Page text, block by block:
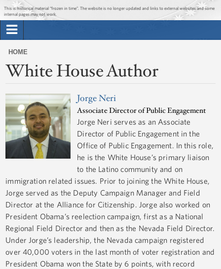
Jump to main content
Jump to navigation
This is historical material “frozen in time”. The website is no longer updated and links to external websites and some
internal pages may not work.
Briefing Room
Issues
The Administration
1600 Penn
Search
form
You
are
here
HOME
White House Author
Jorge Neri
Associate Director of Public Engagement
Jorge Neri serves as an Associate
Director of Public Engagement in the
Office of Public Engagement. In this role,
he is the White House’s primary liaison
to the Latino community and on
immigration related issues. Prior to joining the White House,
Jorge served as the Deputy Campaign Manager and Field
Director at the Alliance for Citizenship. Jorge also worked on
President Obama’s reelection campaign, first as a National
Regional Field Director and then as the Nevada Field Director.
Under Jorge’s leadership, the Nevada campaign registered
over 40,000 voters in the last month of voter registration and
President Obama won the State by 6 points, with record